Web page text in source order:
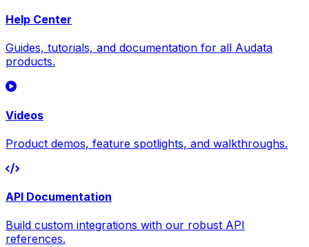
Help Center
Guides, tutorials, and documentation for all Audata
products.
Videos
Product demos, feature spotlights, and walkthroughs.
API Documentation
Build custom integrations with our robust API
references.